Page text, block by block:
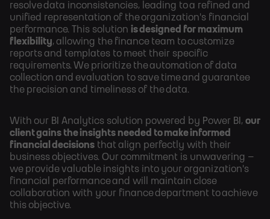
resolve data inconsistencies, leading to a refined and
unified representation of the organization's financial
performance. This solution is designed for maximum
flexibility, allowing the finance team to customize
reports and templates to meet their specific
requirements. We prioritize the automation of data
collection and evaluation to save time and guarantee
the precision and timeliness of the data.
With our BI Analytics solution powered by Power BI, our
client gains the insights needed to make informed
financial decisions that align perfectly with their
business objectives. Our commitment is unwavering –
we provide valuable insights into your organization's
financial performance and will maintain close
collaboration with your finance department to achieve
this objective.